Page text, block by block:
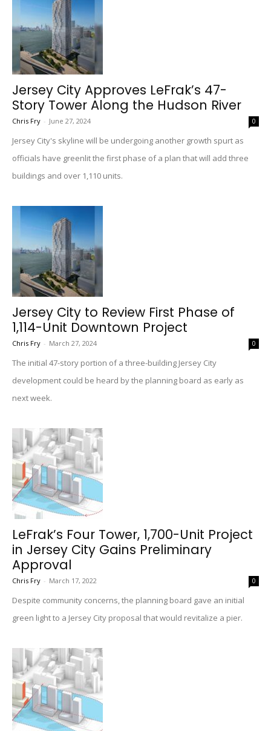
Jersey City Approves LeFrak’s 47-
Story Tower Along the Hudson River
Chris Fry - June 27, 2024 0
Jersey City's skyline will be undergoing another growth spurt as
officials have greenlit the first phase of a plan that will add three
buildings and over 1,110 units.
Jersey City to Review First Phase of
1,114-Unit Downtown Project
Chris Fry - March 27, 2024 0
The initial 47-story portion of a three-building Jersey City
development could be heard by the planning board as early as
next week.
LeFrak’s Four Tower, 1,700-Unit Project
in Jersey City Gains Preliminary
Approval
Chris Fry - March 17, 2022 0
Despite community concerns, the planning board gave an initial
green light to a Jersey City proposal that would revitalize a pier.